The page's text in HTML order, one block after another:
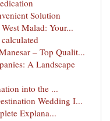
Solution
Malad: Your...
– Top Qualit...
A Landscape
into the ...
Wedding I...
Explana...